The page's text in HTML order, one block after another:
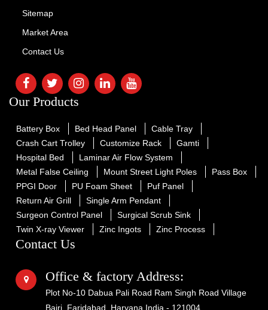
Sitemap
Market Area
Contact Us
Our Products
Battery Box Bed Head Panel
Cable Tray
Crash Cart Trolley
Customize Rack
Gamti
Hospital Bed
Laminar Air Flow System
Metal False Ceiling
Mount Street Light Poles
Pass Box
PPGI Door
PU Foam Sheet
Puf Panel
Return Air Grill
Single Arm Pendant
Surgeon Control Panel
Surgical Scrub Sink
Twin X-ray Viewer
Zinc Ingots Zinc Process
Contact Us
Office & factory Address:
Plot No-10 Dabua Pali Road Ram Singh Road Village
Bajri, Faridabad, Haryana India - 121004